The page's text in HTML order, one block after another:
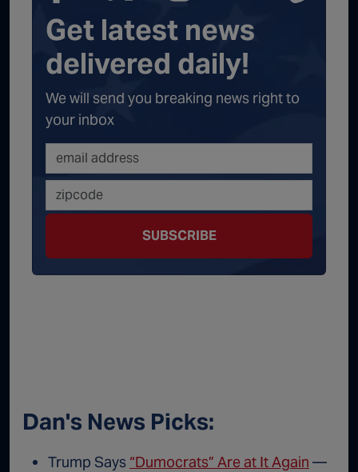
Get latest news
delivered daily!
We will send you breaking news right to
your inbox
SUBSCRIBE
Dan's News Picks:
Trump Says “Dumocrats” Are at It Again —